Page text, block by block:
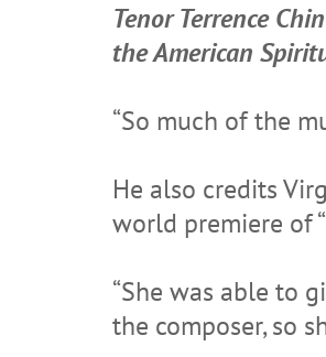
Tenor Terrence
the American
“So much of the
He also credits
world premiere of
“She was able to
the composer, so